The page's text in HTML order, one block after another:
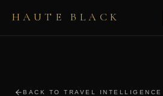
HAUTE BLACK
BACK TO TRAVEL INTELLIGENCE